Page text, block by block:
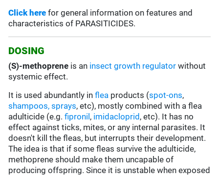
Click here for general information on features and
characteristics of PARASITICIDES.
DOSING
(S)-methoprene is an insect growth regulatorwithout
systemic effect.
It is used abundantly inflea products (spot-ons,
shampoos, sprays, etc), mostly combined with a flea
adulticide (e.g.fipronil , imidacloprid , etc). It has no
effect against ticks, mites, or any internal parasites. It
doesn't kill the fleas, but interrupts their development.
The idea is that if some fleas survive the adulticide,
methoprene should make them uncapable of
producing offspring. Since it is unstable when exposed